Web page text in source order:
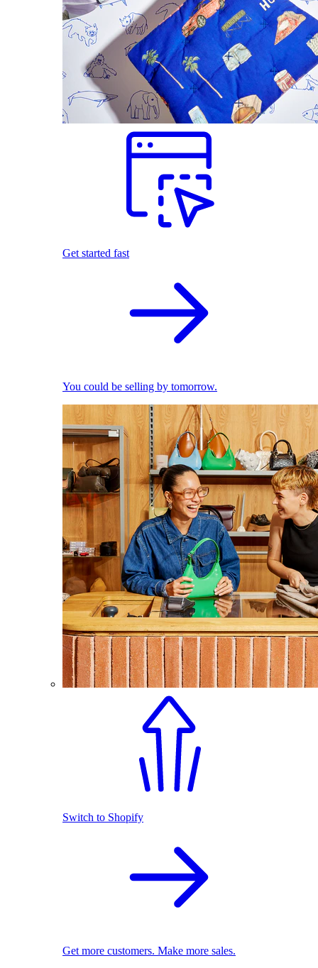
Get started fast
You could be selling by tomorrow.
Switch to Shopify
Get more customers. Make more sales.